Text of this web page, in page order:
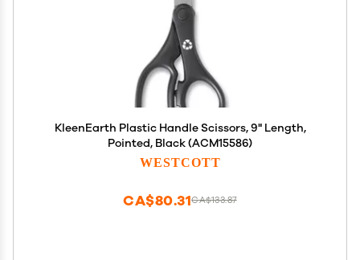
KleenEarth Plastic Handle Scissors, 9" Length,
Pointed, Black (ACM15586)
WESTCOTT
CA$133.87
CA$80.31